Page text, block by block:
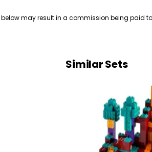
may result in a commission being paid
Similar Sets